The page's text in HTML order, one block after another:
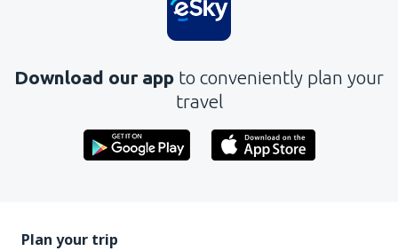
Download our app to conveniently plan your
travel
Plan your trip